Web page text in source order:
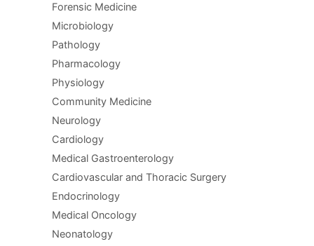
Forensic Medicine
Microbiology
Pathology
Pharmacology
Physiology
Community Medicine
Neurology
Cardiology
Medical Gastroenterology
Cardiovascular and Thoracic Surgery
Endocrinology
Medical Oncology
Neonatology